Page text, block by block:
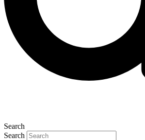
Search
Search